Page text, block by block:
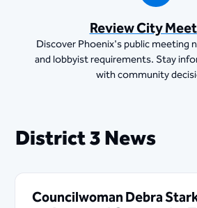
Review City
Discover Phoenix's public meeting
and lobbyist requirements. Stay
with community
District 3 News
Councilwoman Debra